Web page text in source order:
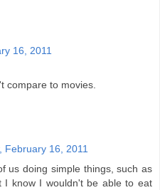
16, 2011
compare to movies.
February 16, 2011
us doing simple things, such as
I know I wouldn't be able to eat